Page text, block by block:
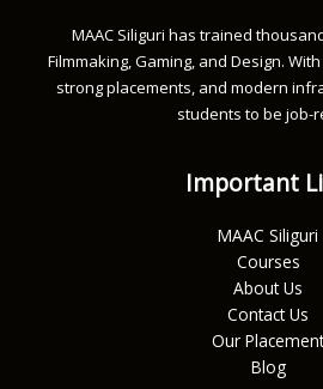
MAAC Siliguri has trained
Filmmaking, Gaming, and Design.
strong placements, and modern
students to be job-
Important
MAAC Siliguri
Courses
About Us
Contact Us
Our Placement
Blog